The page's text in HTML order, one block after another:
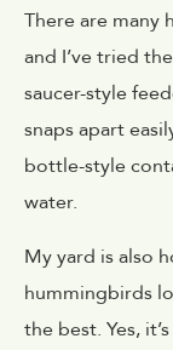
There are many
and I’ve tried
saucer-style
snaps apart
bottle-style
water.
My yard is also
hummingbirds
the best. Yes,